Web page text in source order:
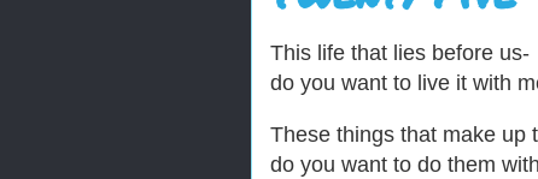
This life that lies before us-
do you want to live it with
These things that make up
do you want to do them